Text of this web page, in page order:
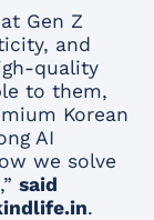
Gen Z
and
quality
to them,
Korean
AI
we solve
said
.